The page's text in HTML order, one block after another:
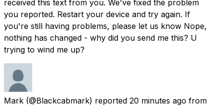
received this text from you. We've fixed the problem
you reported. Restart your device and try again. If
you're still having problems, please let us know Nope,
nothing has changed - why did you send me this? U
trying to wind me up?
Mark (@Blackcabmark) reported 20 minutes ago from